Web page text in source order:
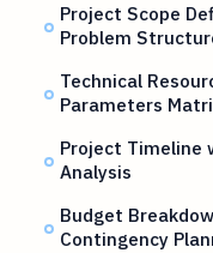
Project Scope
Problem
Technical
Parameters
Project Timeline
Analysis
Budget
Contingency